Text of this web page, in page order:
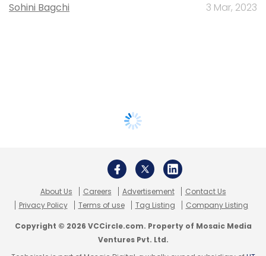
Sohini Bagchi 3 Mar, 2023
About Us Careers Advertisement
Contact Us
Privacy Policy
Terms of use Tag Listing Company Listing
Copyright © 2026 VCCircle.com. Property of Mosaic Media
Ventures Pvt. Ltd.